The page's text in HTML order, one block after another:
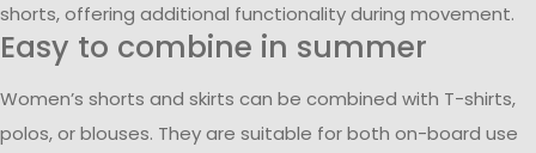
shorts, offering additional functionality during movement.
Easy to combine in summer
Women’s shorts and skirts can be combined with T-shirts,
polos, or blouses. They are suitable for both on-board use